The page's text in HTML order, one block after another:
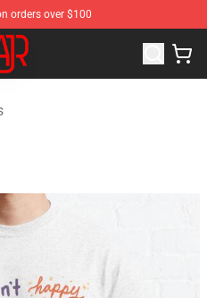
orders over $100
Shop